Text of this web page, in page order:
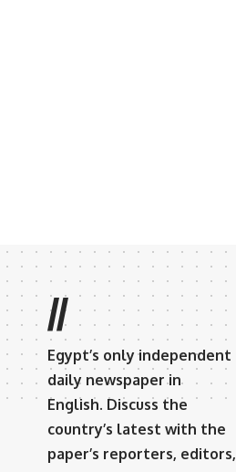
//
Egypt’s only independent
daily newspaper in
English. Discuss the
country’s latest with the
paper’s reporters, editors,